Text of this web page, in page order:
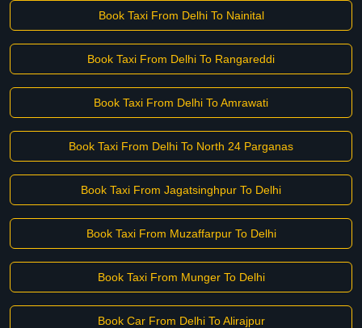
Book Taxi From Delhi To Nainital
Book Taxi From Delhi To Rangareddi
Book Taxi From Delhi To Amrawati
Book Taxi From Delhi To North 24 Parganas
Book Taxi From Jagatsinghpur To Delhi
Book Taxi From Muzaffarpur To Delhi
Book Taxi From Munger To Delhi
Book Car From Delhi To Alirajpur